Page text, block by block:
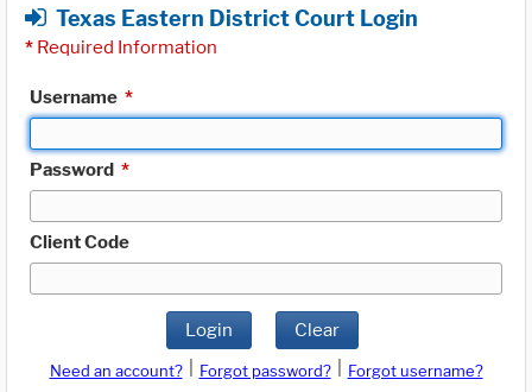
Texas Eastern District Court Login
* Required Information
Username *
Password *
Client Code
Login Clear
Need an account? Forgot password?
Forgot username?